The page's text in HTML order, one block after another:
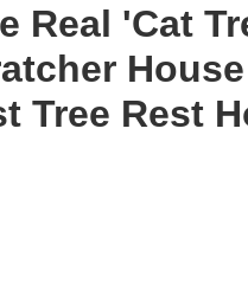
Real 'Cat
Tree Rest